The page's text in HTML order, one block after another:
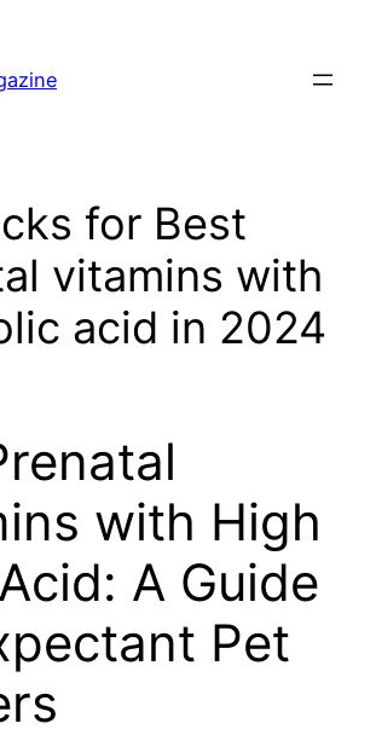
for Best
vitamins with
acid in 2024
with High
A Guide
Pet